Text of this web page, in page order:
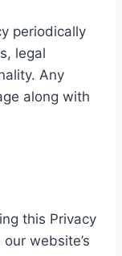
periodically
legal
Any
along with
this Privacy
website’s